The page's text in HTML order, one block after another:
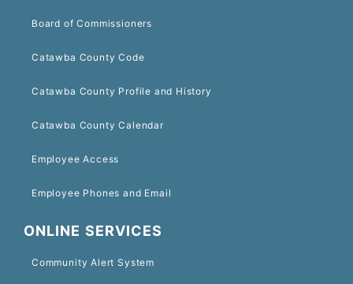
Board of Commissioners
Catawba County Code
Catawba County Profile and History
Catawba County Calendar
Employee Access
Employee Phones and Email
ONLINE SERVICES
Community Alert System